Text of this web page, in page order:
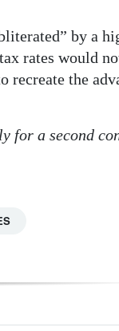
by a
rates would
recreate the
for a second